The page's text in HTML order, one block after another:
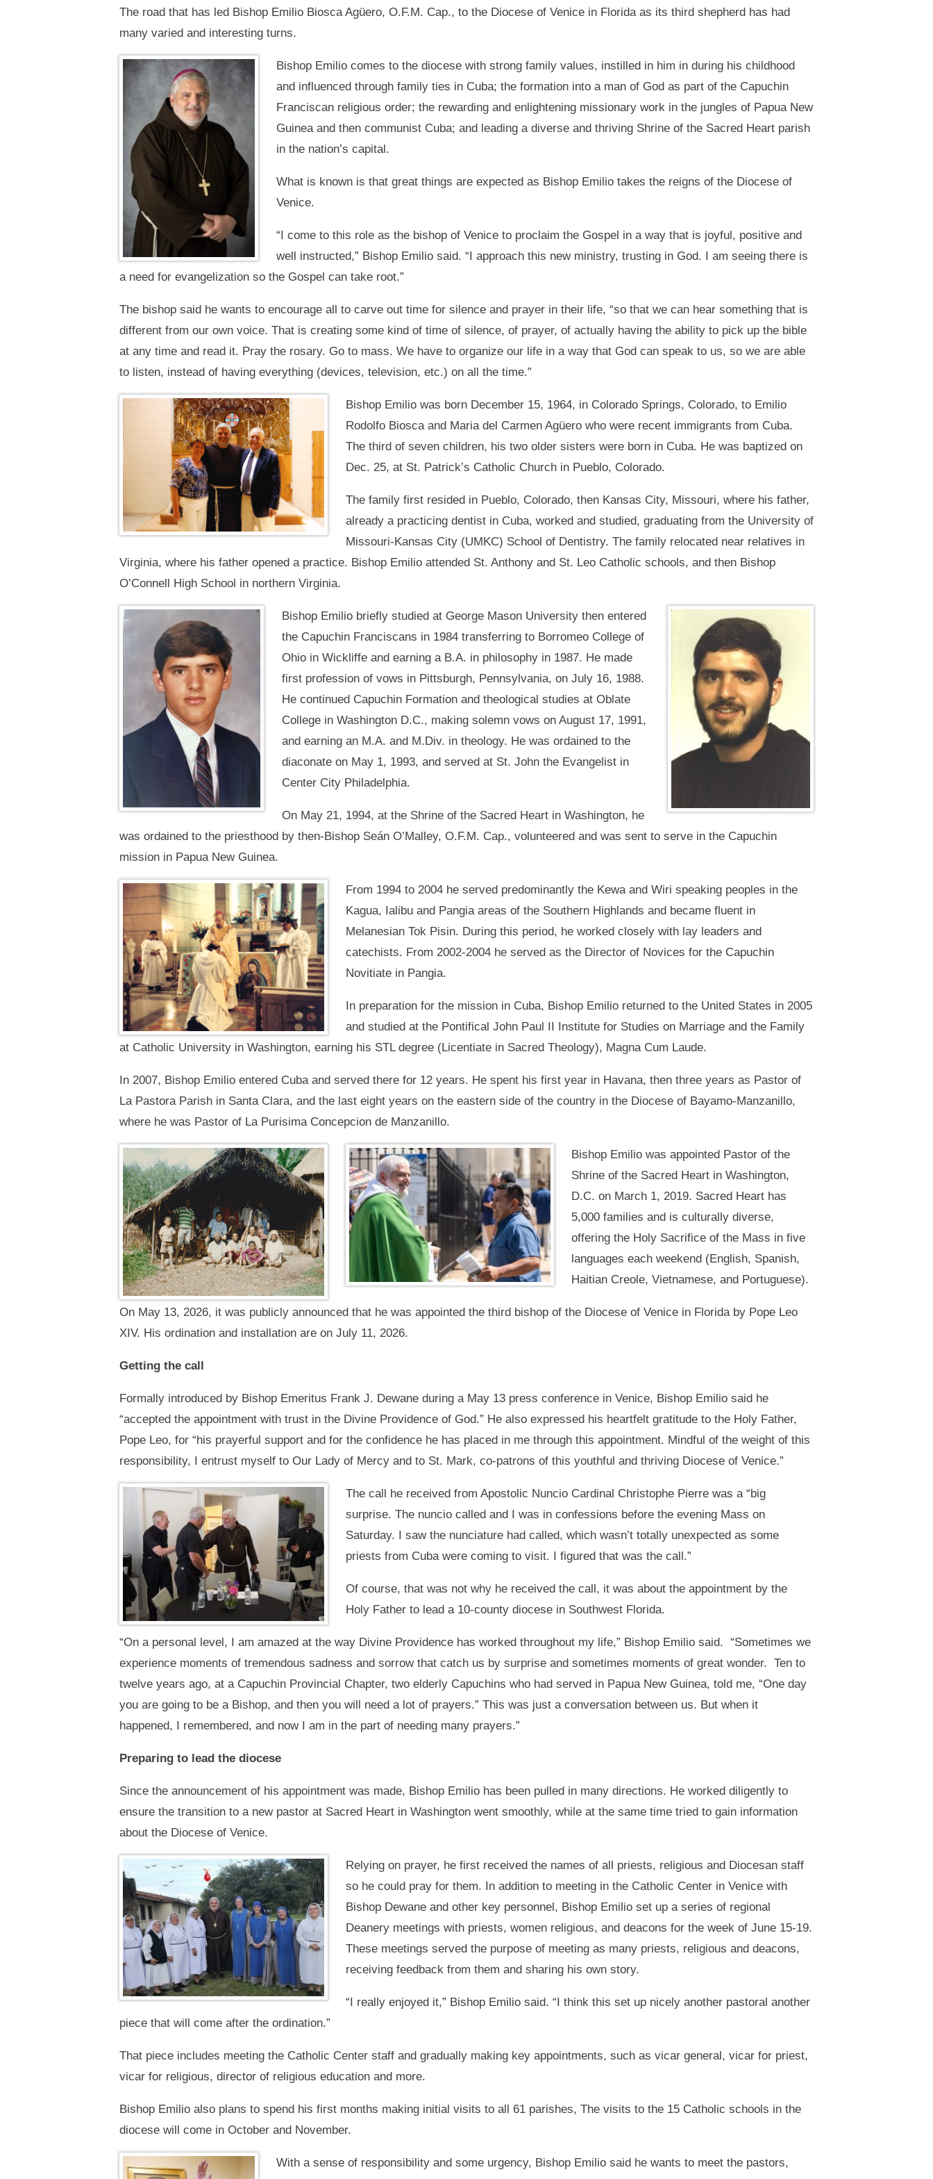
The road that has led Bishop Emilio Biosca Agüero, O.F.M. Cap., to the Diocese of Venice in Florida as its third shepherd has had
many varied and interesting turns.
Bishop Emilio comes to the diocese with strong family values, instilled in him in during his childhood
and influenced through family ties in Cuba; the formation into a man of God as part of the Capuchin
Franciscan religious order; the rewarding and enlightening missionary work in the jungles of Papua New
Guinea and then communist Cuba; and leading a diverse and thriving Shrine of the Sacred Heart parish
in the nation’s capital.
What is known is that great things are expected as Bishop Emilio takes the reigns of the Diocese of
Venice.
“I come to this role as the bishop of Venice to proclaim the Gospel in a way that is joyful, positive and
well instructed,” Bishop Emilio said. “I approach this new ministry, trusting in God. I am seeing there is
a need for evangelization so the Gospel can take root.”
The bishop said he wants to encourage all to carve out time for silence and prayer in their life, “so that we can hear something that is
different from our own voice. That is creating some kind of time of silence, of prayer, of actually having the ability to pick up the bible
at any time and read it. Pray the rosary. Go to mass. We have to organize our life in a way that God can speak to us, so we are able
to listen, instead of having everything (devices, television, etc.) on all the time.”
Bishop Emilio was born December 15, 1964, in Colorado Springs, Colorado, to Emilio
Rodolfo Biosca and Maria del Carmen Agüero who were recent immigrants from Cuba.
The third of seven children, his two older sisters were born in Cuba. He was baptized on
Dec. 25, at St. Patrick’s Catholic Church in Pueblo, Colorado.
The family first resided in Pueblo, Colorado, then Kansas City, Missouri, where his father,
already a practicing dentist in Cuba, worked and studied, graduating from the University of
Missouri-Kansas City (UMKC) School of Dentistry. The family relocated near relatives in
Virginia, where his father opened a practice. Bishop Emilio attended St. Anthony and St. Leo Catholic schools, and then Bishop
O’Connell High School in northern Virginia.
Bishop Emilio briefly studied at George Mason University then entered
the Capuchin Franciscans in 1984 transferring to Borromeo College of
Ohio in Wickliffe and earning a B.A. in philosophy in 1987. He made
first profession of vows in Pittsburgh, Pennsylvania, on July 16, 1988.
He continued Capuchin Formation and theological studies at Oblate
College in Washington D.C., making solemn vows on August 17, 1991,
and earning an M.A. and M.Div. in theology. He was ordained to the
diaconate on May 1, 1993, and served at St. John the Evangelist in
Center City Philadelphia.
On May 21, 1994, at the Shrine of the Sacred Heart in Washington, he
was ordained to the priesthood by then-Bishop Seán O’Malley, O.F.M. Cap., volunteered and was sent to serve in the Capuchin
mission in Papua New Guinea.
From 1994 to 2004 he served predominantly the Kewa and Wiri speaking peoples in the
Kagua, Ialibu and Pangia areas of the Southern Highlands and became fluent in
Melanesian Tok Pisin. During this period, he worked closely with lay leaders and
catechists. From 2002-2004 he served as the Director of Novices for the Capuchin
Novitiate in Pangia.
In preparation for the mission in Cuba, Bishop Emilio returned to the United States in 2005
and studied at the Pontifical John Paul II Institute for Studies on Marriage and the Family
at Catholic University in Washington, earning his STL degree (Licentiate in Sacred Theology), Magna Cum Laude.
In 2007, Bishop Emilio entered Cuba and served there for 12 years. He spent his first year in Havana, then three years as Pastor of
La Pastora Parish in Santa Clara, and the last eight years on the eastern side of the country in the Diocese of Bayamo-Manzanillo,
where he was Pastor of La Purisima Concepcion de Manzanillo.
Bishop Emilio was appointed Pastor of the
Shrine of the Sacred Heart in Washington,
D.C. on March 1, 2019. Sacred Heart has
5,000 families and is culturally diverse,
offering the Holy Sacrifice of the Mass in five
languages each weekend (English, Spanish,
Haitian Creole, Vietnamese, and Portuguese).
On May 13, 2026, it was publicly announced that he was appointed the third bishop of the Diocese of Venice in Florida by Pope Leo
XIV. His ordination and installation are on July 11, 2026.
Getting the call
Formally introduced by Bishop Emeritus Frank J. Dewane during a May 13 press conference in Venice, Bishop Emilio said he
“accepted the appointment with trust in the Divine Providence of God.” He also expressed his heartfelt gratitude to the Holy Father,
Pope Leo, for “his prayerful support and for the confidence he has placed in me through this appointment. Mindful of the weight of this
responsibility, I entrust myself to Our Lady of Mercy and to St. Mark, co-patrons of this youthful and thriving Diocese of Venice.”
The call he received from Apostolic Nuncio Cardinal Christophe Pierre was a “big
surprise. The nuncio called and I was in confessions before the evening Mass on
Saturday. I saw the nunciature had called, which wasn’t totally unexpected as some
priests from Cuba were coming to visit. I figured that was the call.”
Of course, that was not why he received the call, it was about the appointment by the
Holy Father to lead a 10-county diocese in Southwest Florida.
“On a personal level, I am amazed at the way Divine Providence has worked throughout my life,” Bishop Emilio said. “Sometimes we
experience moments of tremendous sadness and sorrow that catch us by surprise and sometimes moments of great wonder. Ten to
twelve years ago, at a Capuchin Provincial Chapter, two elderly Capuchins who had served in Papua New Guinea, told me, “One day
you are going to be a Bishop, and then you will need a lot of prayers.” This was just a conversation between us. But when it
happened, I remembered, and now I am in the part of needing many prayers.”
Preparing to lead the diocese
Since the announcement of his appointment was made, Bishop Emilio has been pulled in many directions. He worked diligently to
ensure the transition to a new pastor at Sacred Heart in Washington went smoothly, while at the same time tried to gain information
about the Diocese of Venice.
Relying on prayer, he first received the names of all priests, religious and Diocesan staff
so he could pray for them. In addition to meeting in the Catholic Center in Venice with
Bishop Dewane and other key personnel, Bishop Emilio set up a series of regional
Deanery meetings with priests, women religious, and deacons for the week of June 15-19.
These meetings served the purpose of meeting as many priests, religious and deacons,
receiving feedback from them and sharing his own story.
“I really enjoyed it,” Bishop Emilio said. “I think this set up nicely another pastoral another
piece that will come after the ordination.”
That piece includes meeting the Catholic Center staff and gradually making key appointments, such as vicar general, vicar for priest,
vicar for religious, director of religious education and more.
Bishop Emilio also plans to spend his first months making initial visits to all 61 parishes, The visits to the 15 Catholic schools in the
diocese will come in October and November.
With a sense of responsibility and some urgency, Bishop Emilio said he wants to meet the pastors,